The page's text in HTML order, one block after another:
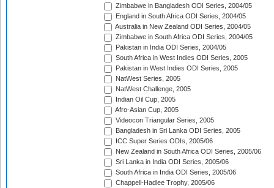
Zimbabwe in Bangladesh ODI Series, 2004/05
England in South Africa ODI Series, 2004/05
Australia in New Zealand ODI Series, 2004/05
Zimbabwe in South Africa ODI Series, 2004/05
Pakistan in India ODI Series, 2004/05
South Africa in West Indies ODI Series, 2005
Pakistan in West Indies ODI Series, 2005
NatWest Series, 2005
NatWest Challenge, 2005
Indian Oil Cup, 2005
Afro-Asian Cup, 2005
Videocon Triangular Series, 2005
Bangladesh in Sri Lanka ODI Series, 2005
ICC Super Series ODIs, 2005/06
New Zealand in South Africa ODI Series, 2005/06
Sri Lanka in India ODI Series, 2005/06
South Africa in India ODI Series, 2005/06
Chappell-Hadlee Trophy, 2005/06